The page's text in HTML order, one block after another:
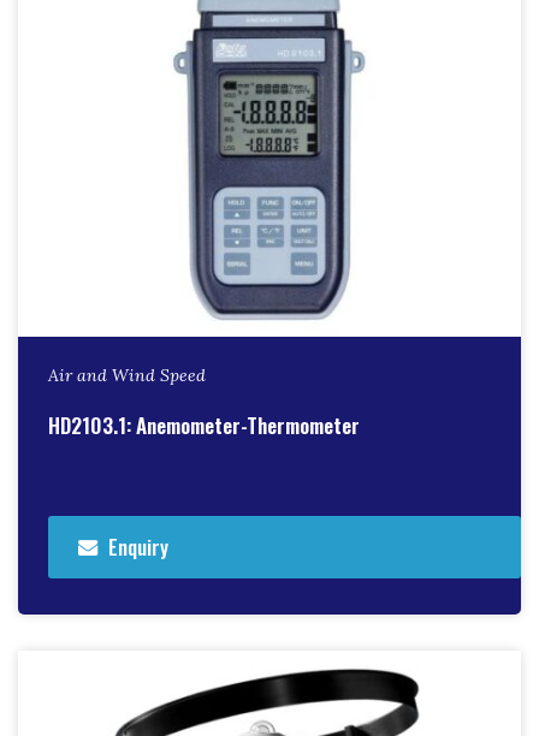
Air and Wind Speed
HD2103.1: Anemometer-Thermometer
Enquiry